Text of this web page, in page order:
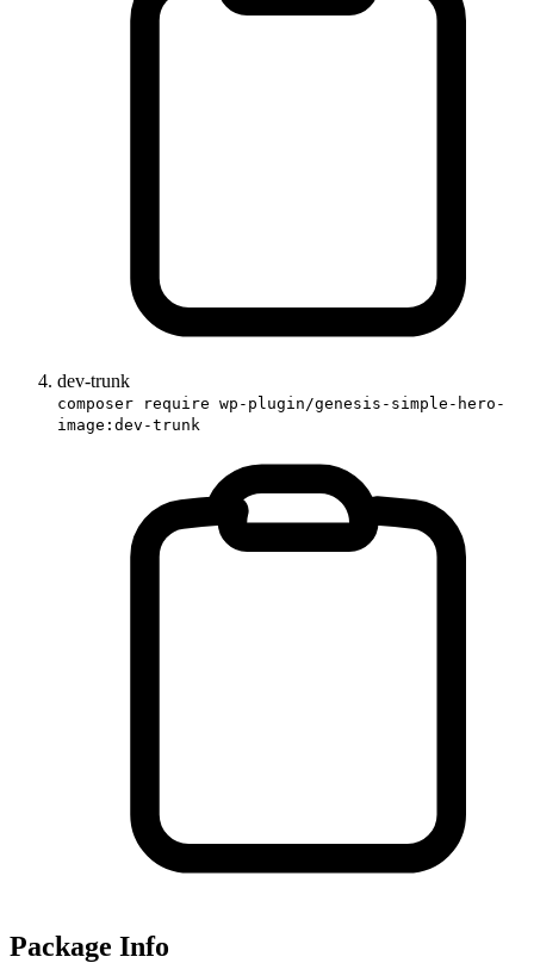
dev-trunk
composer require wp-plugin/genesis-simple-hero-
image:dev-trunk
Package Info